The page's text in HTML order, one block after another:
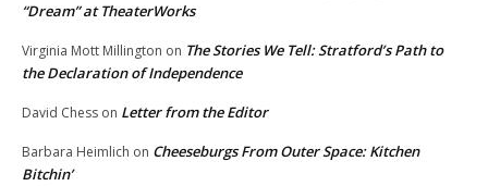
“Dream” at TheaterWorks
Virginia Mott Millington on The Stories We Tell: Stratford’s Path to
the Declaration of Independence
David Chess on Letter from the Editor
Barbara Heimlich on Cheeseburgs From Outer Space: Kitchen
Bitchin’